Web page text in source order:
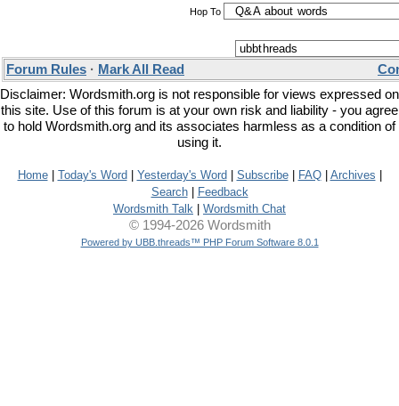
Hop To
Forum Rules · Mark All Read
Disclaimer: Wordsmith.org is not responsible for views expressed on
this site. Use of this forum is at your own risk and liability - you agree
to hold Wordsmith.org and its associates harmless as a condition of
using it.
Home| Today's Word Yesterday's Word Subscribe| FAQ| Archives
Search|
Feedback
Wordsmith Talk
Wordsmith Chat
© 1994-2026 Wordsmith
Powered by UBB.threads™ PHP Forum Software 8.0.1